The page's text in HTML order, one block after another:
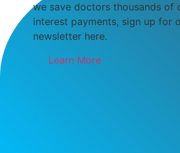
we save doctors thousands of
interest payments, sign up for
newsletter here.
Learn More